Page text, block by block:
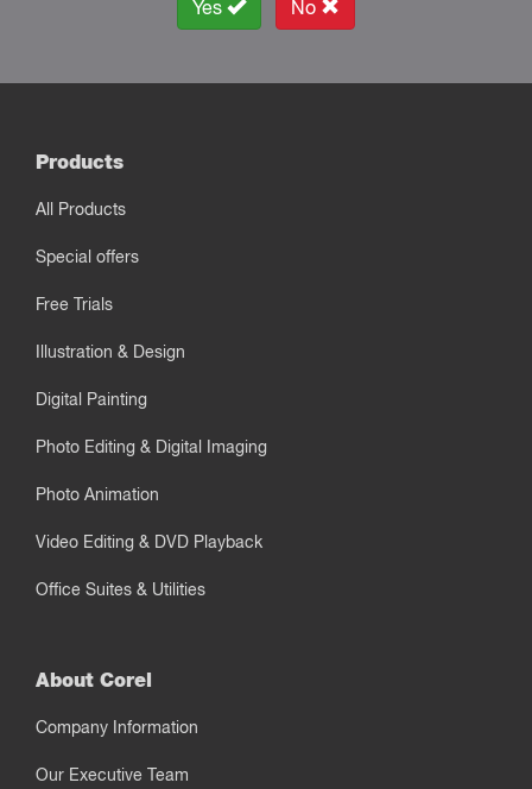
Yes No
Products
All Products
Special offers
Free Trials
Illustration & Design
Digital Painting
Photo Editing & Digital Imaging
Photo Animation
Video Editing & DVD Playback
Office Suites & Utilities
About Corel
Company Information
Our Executive Team